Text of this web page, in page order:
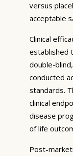
versus
acceptable
Clinical
established
double-
conducted
standards.
clinical
disease
of life
Post-